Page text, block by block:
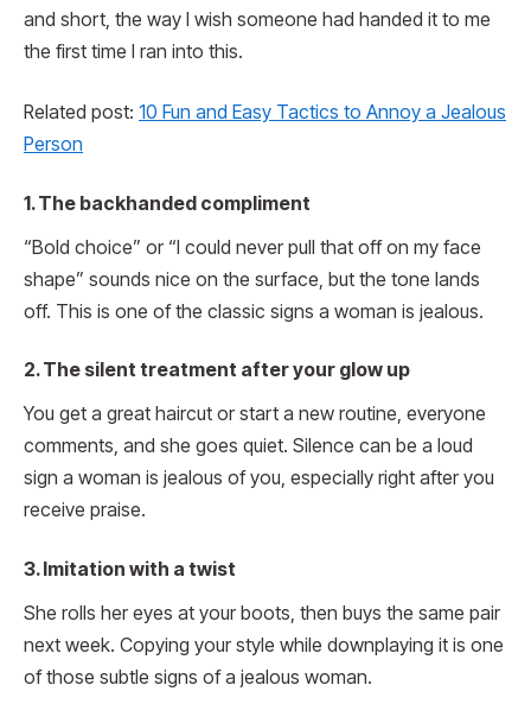
and short, the way I wish someone had handed it to me
the first time I ran into this.
Related post: 10 Fun and Easy Tactics to Annoy a Jealous
Person
1. The backhanded compliment
“Bold choice” or “I could never pull that off on my face
shape” sounds nice on the surface, but the tone lands
off. This is one of the classic signs a woman is jealous.
2. The silent treatment after your glow up
You get a great haircut or start a new routine, everyone
comments, and she goes quiet. Silence can be a loud
sign a woman is jealous of you, especially right after you
receive praise.
3. Imitation with a twist
She rolls her eyes at your boots, then buys the same pair
next week. Copying your style while downplaying it is one
of those subtle signs of a jealous woman.